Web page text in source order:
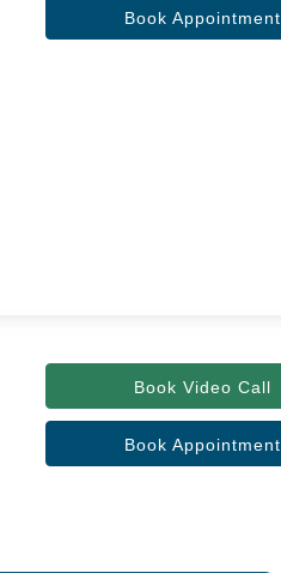
Book Appointment
Book Video Call
Book Appointment